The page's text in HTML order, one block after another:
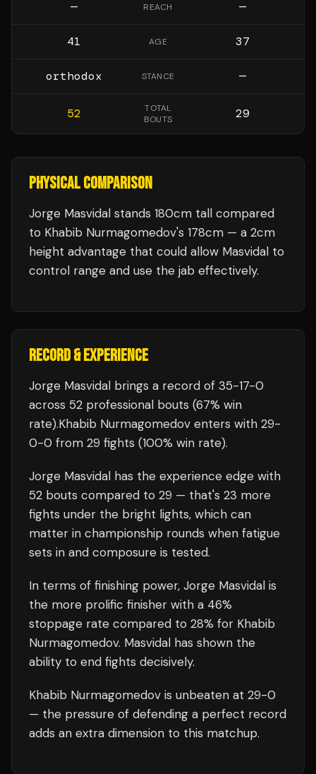
— REACH —
41 AGE 37
orthodox STANCE —
52
TOTAL
BOUTS
29
PHYSICAL COMPARISON
Jorge Masvidal stands 180cm tall compared
to Khabib Nurmagomedov's 178cm — a 2cm
height advantage that could allow Masvidal to
control range and use the jab effectively.
RECORD & EXPERIENCE
Jorge Masvidal brings a record of 35-17-0
across 52 professional bouts (67% win
rate).Khabib Nurmagomedov enters with 29-
0-0 from 29 fights (100% win rate).
Jorge Masvidal has the experience edge with
52 bouts compared to 29 — that's 23 more
fights under the bright lights, which can
matter in championship rounds when fatigue
sets in and composure is tested.
In terms of finishing power, Jorge Masvidal is
the more prolific finisher with a 46%
stoppage rate compared to 28% for Khabib
Nurmagomedov. Masvidal has shown the
ability to end fights decisively.
Khabib Nurmagomedov is unbeaten at 29-0
— the pressure of defending a perfect record
adds an extra dimension to this matchup.